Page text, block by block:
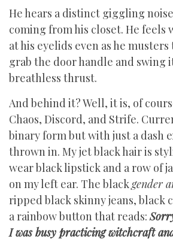
He hears a distinct giggling
coming from his closet. He feels
at his eyelids even as he
grab the door handle and swing
breathless thrust.
And behind it? Well, it is, of
Chaos, Discord, and Strife.
binary form but with just a dash
thrown in. My jet black hair is
wear black lipstick and a row of
on my left ear. The blackgender
ripped black skinny jeans, black
a rainbow button that reads:
I was busy practicing witchcraft